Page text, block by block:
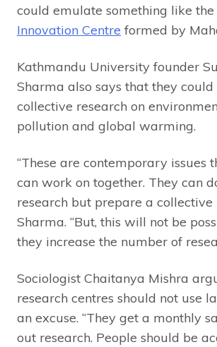
could emulate something like the
Innovation Centre formed by
Kathmandu University founder
Sharma also says that they could
collective research on
pollution and global warming.
“These are contemporary issues
can work on together. They can
research but prepare a collective
Sharma. “But, this will not be
they increase the number of
Sociologist Chaitanya Mishra
research centres should not use
an excuse. “They get a monthly
out research. People should be